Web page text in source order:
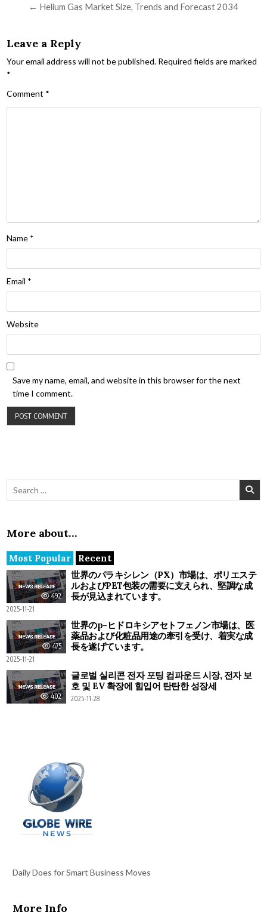
← Helium Gas Market Size, Trends and Forecast 2034
Leave a Reply
Your email address will not be published. Required fields are marked
*
Comment *
Name *
Email *
Website
Save my name, email, and website in this browser for the next
time I comment.
Search for:
More about…
Most Popular Recent
492
世界のパラキシレン（PX）市場は、ポリエステ
ルおよびPET包装の需要に支えられ、堅調な成
長が見込まれています。
2025-11-21
475
世界のp-ヒドロキシアセトフェノン市場は、医
薬品および化粧品用途の牽引を受け、着実な成
長を遂げています。
2025-11-21
402
글로벌 실리콘 전자 포팅 컴파운드 시장, 전자 보
호 및 EV 확장에 힘입어 탄탄한 성장세
2025-11-28
Daily Does for Smart Business Moves
More Info